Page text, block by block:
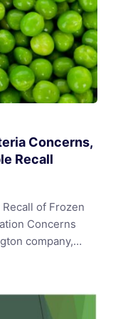
Concerns,
Recall
of Frozen
Concerns
company,…